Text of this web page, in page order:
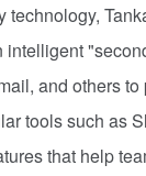
and others
tools such as
that help